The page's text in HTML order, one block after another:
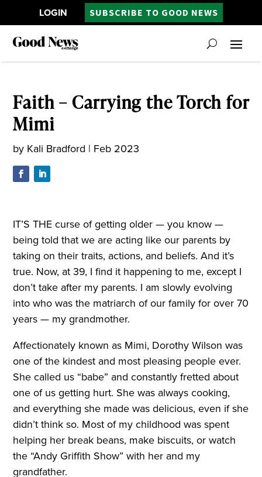
LOGIN SUBSCRIBE TO GOOD NEWS
Faith – Carrying the Torch for
Mimi
by Kali Bradford | Feb 2023
IT’S THE curse of getting older — you know —
being told that we are acting like our parents by
taking on their traits, actions, and beliefs. And it’s
true. Now, at 39, I find it happening to me, except I
don’t take after my parents. I am slowly evolving
into who was the matriarch of our family for over 70
years — my grandmother.
Affectionately known as Mimi, Dorothy Wilson was
one of the kindest and most pleasing people ever.
She called us “babe” and constantly fretted about
one of us getting hurt. She was always cooking,
and everything she made was delicious, even if she
didn’t think so. Most of my childhood was spent
helping her break beans, make biscuits, or watch
the “Andy Griffith Show” with her and my
grandfather.